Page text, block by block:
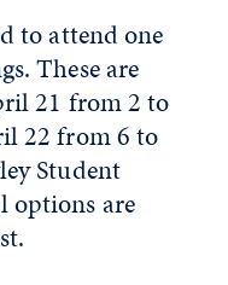
to attend one
These are
21 from 2 to
22 from 6 to
Student
options are